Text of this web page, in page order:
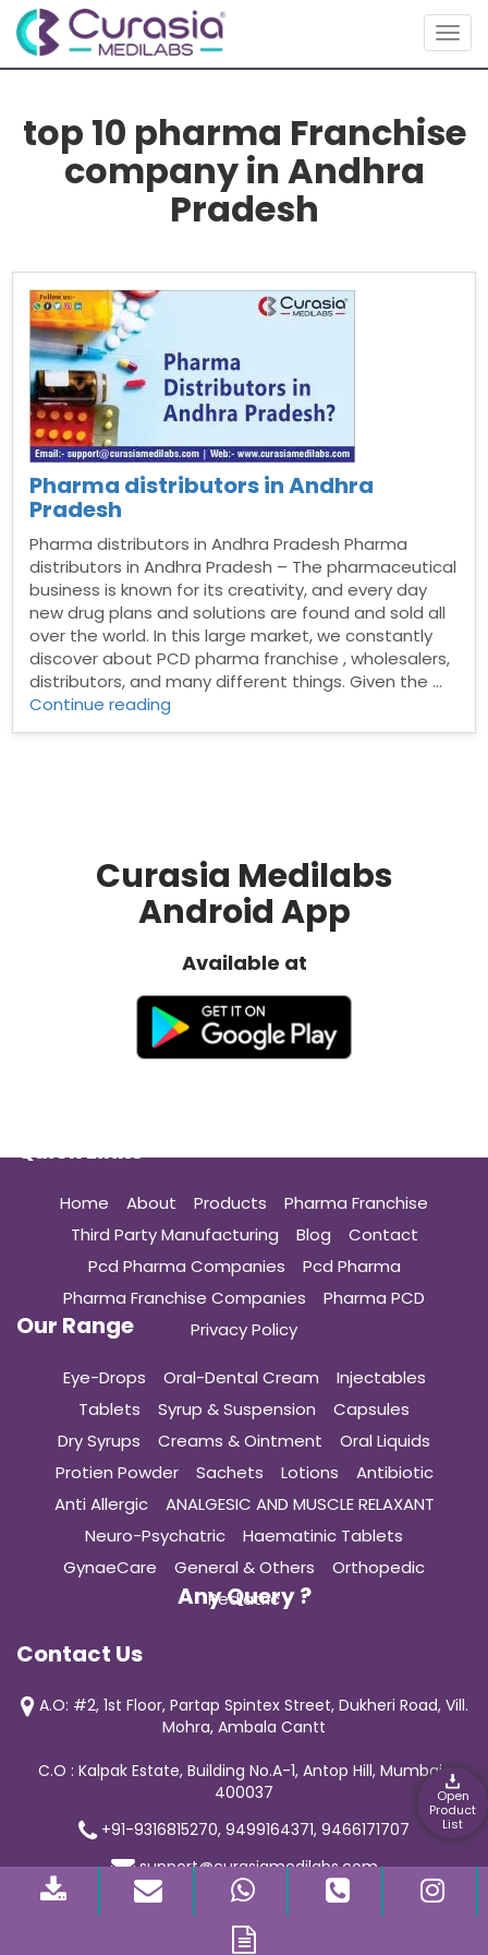
Open
Product
List
top 10 pharma Franchise
company in Andhra
Pradesh
Pharma distributors in Andhra
Pradesh
Pharma distributors in Andhra Pradesh Pharma
distributors in Andhra Pradesh – The pharmaceutical
business is known for its creativity, and every day
new drug plans and solutions are found and sold all
over the world. In this large market, we constantly
discover about PCD pharma franchise , wholesalers,
distributors, and many different things. Given the …
Continue reading
Curasia Medilabs
Android App
Available at
Quick Links
Home About Products
Pharma Franchise
Third Party Manufacturing
Blog
Contact
Pcd Pharma Companies
Pcd Pharma
Pharma Franchise Companies
Pharma PCD
Privacy Policy
Our Range
Eye-Drops Oral-Dental Cream
Injectables
Tablets
Syrup & Suspension
Capsules
Dry Syrups
Creams & Ointment
Oral Liquids
Protien Powder
Sachets Lotions
Antibiotic
Anti Allergic
ANALGESIC AND MUSCLE RELAXANT
Neuro-Psychatric
Haematinic Tablets
GynaeCare
General & Others
Orthopedic
Pediatric
Any Query ?
Contact Us
A.O: #2, 1st Floor, Partap Spintex Street, Dukheri Road, Vill.
Mohra, Ambala Cantt
C.O : Kalpak Estate, Building No.A-1, Antop Hill, Mumbai-
400037
+91-9316815270, 9499164371, 9466171707
support@curasiamedilabs.com
© 2019 Curasia Medilab | All Rights Reserved